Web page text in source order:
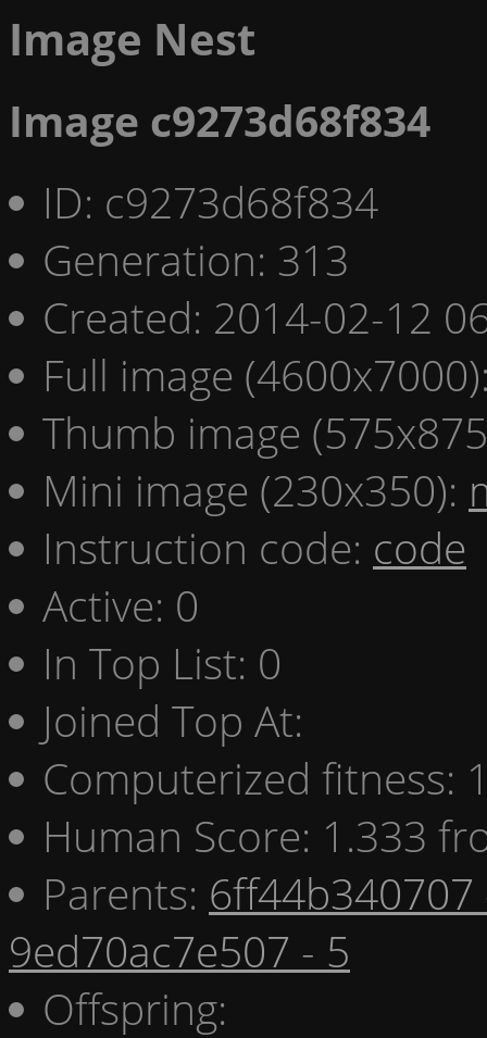
Image Nest
Image c9273d68f834
ID: c9273d68f834
Generation: 313
Created: 2014-02-12
Full image
Thumb image
Mini image (230x350):
Instruction code: code
Active: 0
In Top List: 0
Joined Top At:
Computerized fitness:
Human Score: 1.333
Parents: 6ff44b340707
9ed70ac7e507 - 5
Offspring: